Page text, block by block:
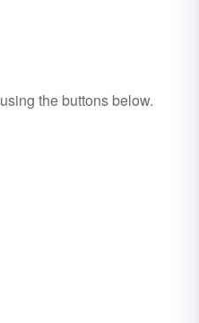
using the buttons below.